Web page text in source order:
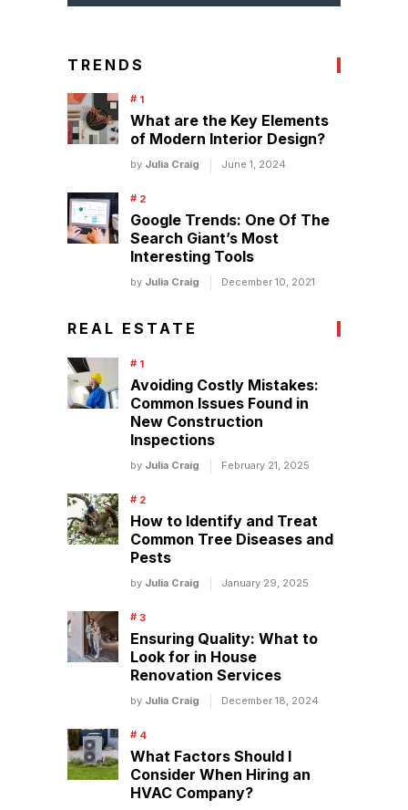
TRENDS
What are the Key Elements
of Modern Interior Design?
by Julia Craig June 1, 2024
Google Trends: One Of The
Search Giant’s Most
Interesting Tools
by Julia Craig December 10, 2021
REAL ESTATE
Avoiding Costly Mistakes:
Common Issues Found in
New Construction
Inspections
by Julia Craig February 21, 2025
How to Identify and Treat
Common Tree Diseases and
Pests
by Julia Craig January 29, 2025
Ensuring Quality: What to
Look for in House
Renovation Services
by Julia Craig December 18, 2024
What Factors Should I
Consider When Hiring an
HVAC Company?